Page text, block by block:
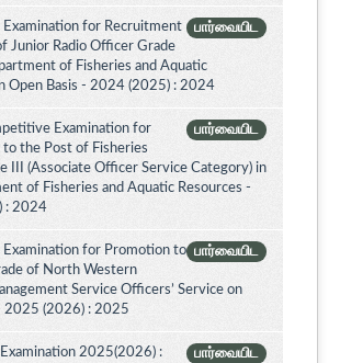
பார்வையிட
for Recruitment
Junior Radio Officer Grade
of Fisheries and Aquatic
Open Basis - 2024 (2025) : 2024
பார்வையிட
Examination for
the Post of Fisheries
III (Associate Officer Service Category) in
of Fisheries and Aquatic Resources -
: 2024
பார்வையிட
for Promotion to
of North Western
Service Officers’ Service on
2025 (2026) : 2025
பார்வையிட
2025(2026) :